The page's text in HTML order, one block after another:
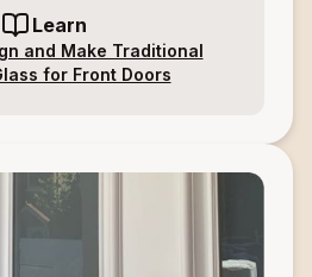
Learn
and Make Traditional
for Front Doors